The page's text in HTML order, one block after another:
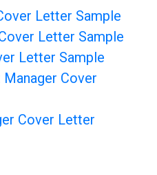
Letter Sample
Letter Sample
Letter Sample
Cover
Cover Letter